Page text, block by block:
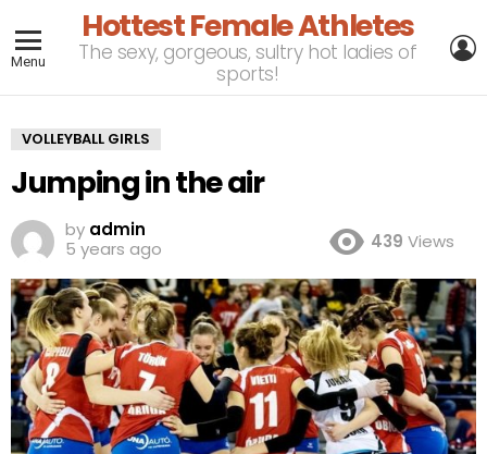
Menu
Hottest Female Athletes
The sexy, gorgeous, sultry hot ladies of
sports!
VOLLEYBALL GIRLS
Jumping in the air
by admin
5 years ago
439 Views